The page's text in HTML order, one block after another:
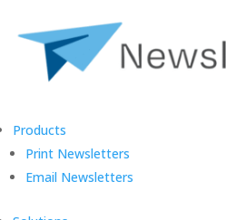
Products
Print Newsletters
Email Newsletters